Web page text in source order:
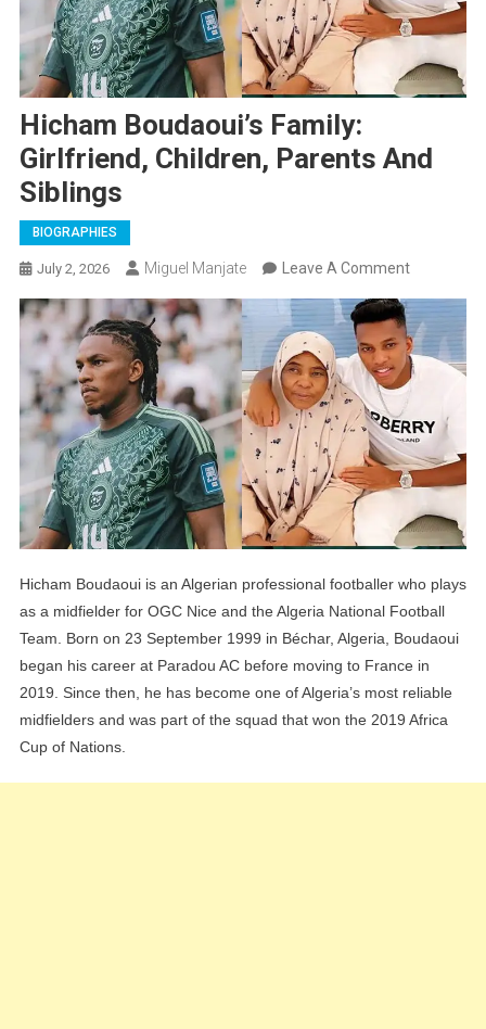
Hicham Boudaoui’s Family:
Girlfriend, Children, Parents And
Siblings
BIOGRAPHIES
July 2, 2026 Miguel Manjate Leave A CommentOn
Boudaoui’s
Family:
Girlfriend,
Parents
And
Siblings
Hicham Boudaoui is an Algerian professional footballer who plays
as a midfielder for OGC Nice and the Algeria National Football
Team. Born on 23 September 1999 in Béchar, Algeria, Boudaoui
began his career at Paradou AC before moving to France in
2019. Since then, he has become one of Algeria’s most reliable
midfielders and was part of the squad that won the 2019 Africa
Cup of Nations.